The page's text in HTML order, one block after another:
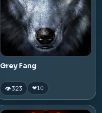
Grey Fang
👁 323 ❤10